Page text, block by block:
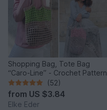
Shopping Bag, Tote Bag
“Caro-Line” - Crochet Pattern
(52)
from US $3.84
Elke Eder